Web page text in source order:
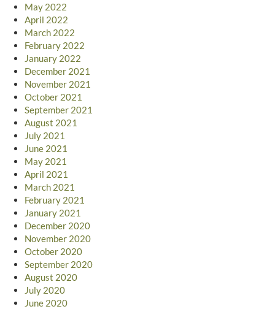
May 2022
April 2022
March 2022
February 2022
January 2022
December 2021
November 2021
October 2021
September 2021
August 2021
July 2021
June 2021
May 2021
April 2021
March 2021
February 2021
January 2021
December 2020
November 2020
October 2020
September 2020
August 2020
July 2020
June 2020